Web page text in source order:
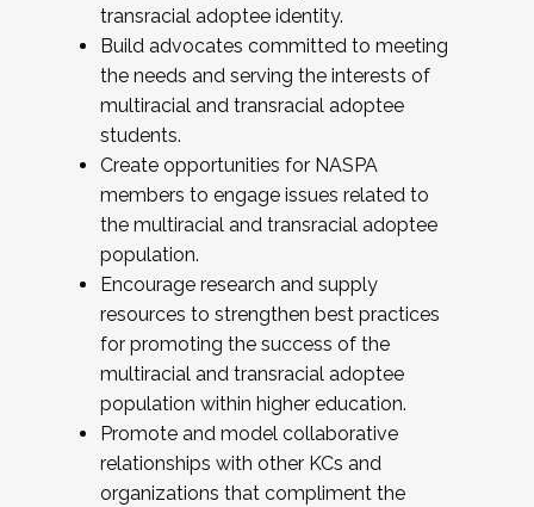
transracial adoptee identity.
Build advocates committed to meeting
the needs and serving the interests of
multiracial and transracial adoptee
students.
Create opportunities for NASPA
members to engage issues related to
the multiracial and transracial adoptee
population.
Encourage research and supply
resources to strengthen best practices
for promoting the success of the
multiracial and transracial adoptee
population within higher education.
Promote and model collaborative
relationships with other KCs and
organizations that compliment the